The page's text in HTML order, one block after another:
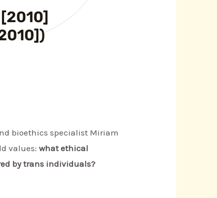
bioethics specialist Miriam
values:what ethical
by trans individuals?